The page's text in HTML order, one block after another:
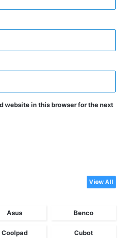
website in this browser for the next
View All
Asus Benco
Coolpad Cubot